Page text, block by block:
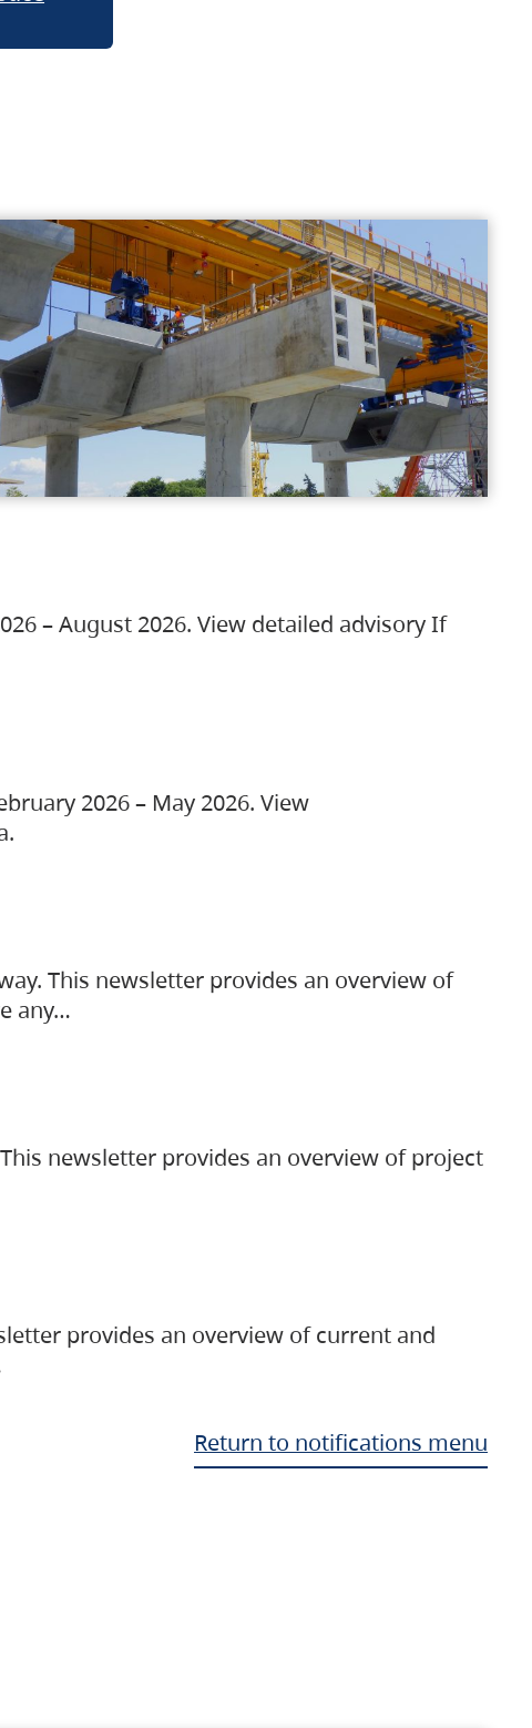
– August 2026. View detailed advisory If
2026 – May 2026. View
This newsletter provides an overview of
any…
newsletter provides an overview of project
provides an overview of current and
Return to notifications menu